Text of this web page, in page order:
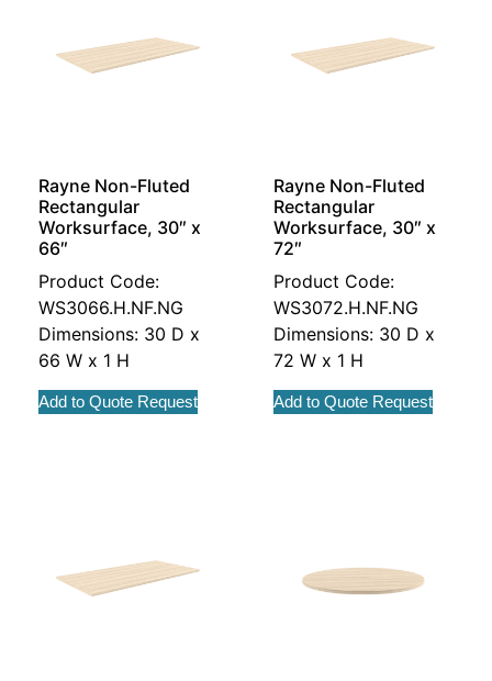
Rayne Non-Fluted
Rectangular
Worksurface, 30″ x
66″
Product Code:
WS3066.H.NF.NG
Dimensions: 30 D x
66 W x 1 H
Add to Quote Request
Rayne Non-Fluted
Rectangular
Worksurface, 30″ x
72″
Product Code:
WS3072.H.NF.NG
Dimensions: 30 D x
72 W x 1 H
Add to Quote Request